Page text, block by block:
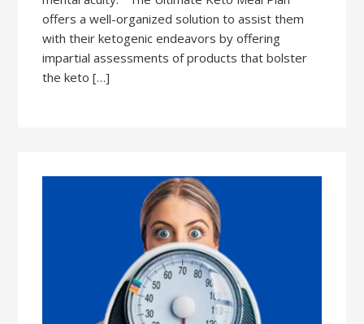
offers a well-organized solution to assist them
with their ketogenic endeavors by offering
impartial assessments of products that bolster
the keto […]